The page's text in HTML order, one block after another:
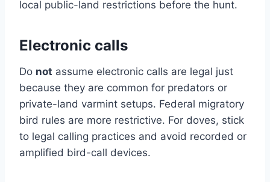
local public-land restrictions before the hunt.
Electronic calls
Do not assume electronic calls are legal just
because they are common for predators or
private-land varmint setups. Federal migratory
bird rules are more restrictive. For doves, stick
to legal calling practices and avoid recorded or
amplified bird-call devices.